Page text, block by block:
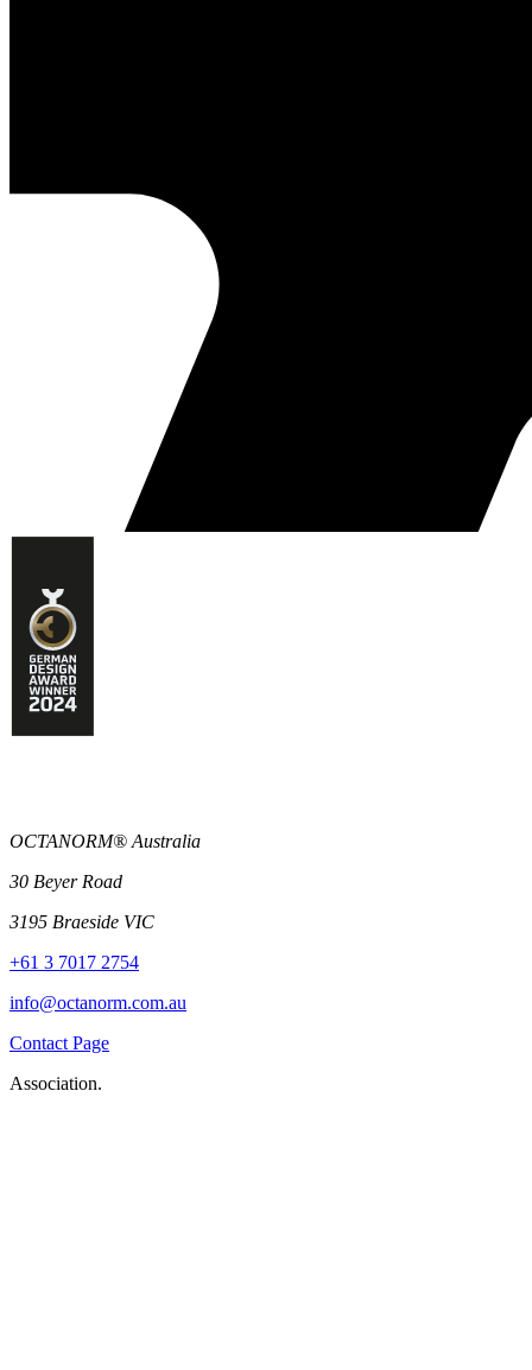
OCTANORM® Australia
30 Beyer Road
3195 Braeside VIC
+61 3 7017 2754
info@octanorm.com.au
Contact Page
Association.